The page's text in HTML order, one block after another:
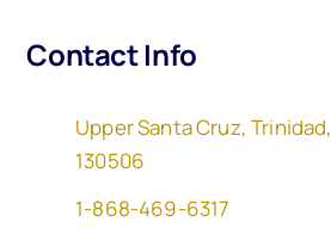
Contact Info
Upper Santa Cruz, Trinidad,
130506
1-868-469-6317